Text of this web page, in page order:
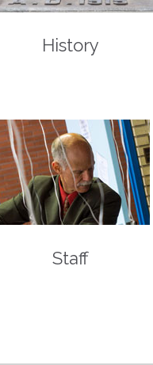
History
Staff